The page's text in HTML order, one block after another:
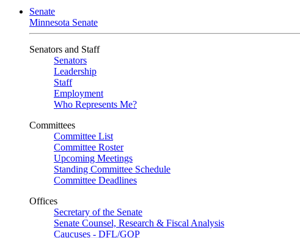
Senate
Minnesota Senate
Senators and Staff
Senators
Leadership
Staff
Employment
Who Represents Me?
Committees
Committee List
Committee Roster
Upcoming Meetings
Standing Committee Schedule
Committee Deadlines
Offices
Secretary of the Senate
Senate Counsel, Research & Fiscal Analysis
Caucuses - DFL/GOP